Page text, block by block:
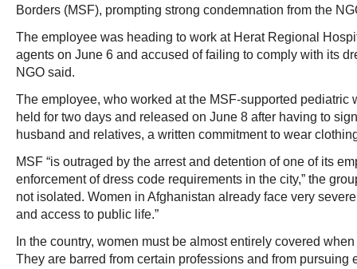
Borders (MSF), prompting strong condemnation from the
The employee was heading to work at Herat Regional
agents on June 6 and accused of failing to comply with its
NGO said.
The employee, who worked at the MSF-supported pediatric
held for two days and released on June 8 after having to
husband and relatives, a written commitment to wear
MSF “is outraged by the arrest and detention of one of its
enforcement of dress code requirements in the city,” the
not isolated. Women in Afghanistan already face very
and access to public life.”
In the country, women must be almost entirely covered
They are barred from certain professions and from pursuing